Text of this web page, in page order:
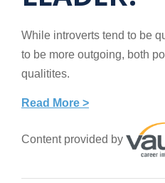
While introverts tend to be
to be more outgoing, both
qualitites.
Read More >
Content provided by